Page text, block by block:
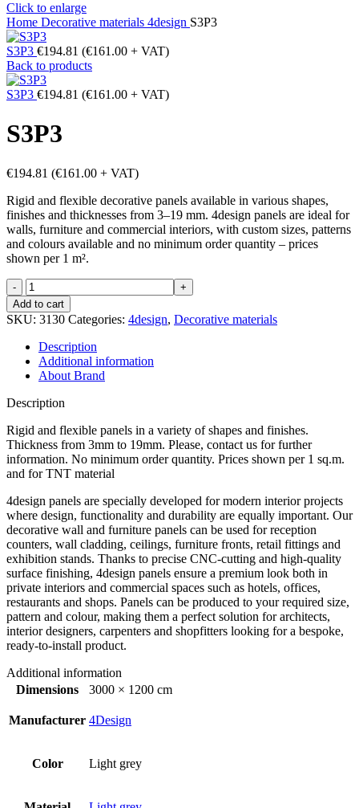
Click to enlarge
Home Decorative materials 4design S3P3
S3P3 €194.81 (€161.00 + VAT)
Back to products
S3P3 €194.81 (€161.00 + VAT)
S3P3
€194.81 (€161.00 + VAT)
Rigid and flexible decorative panels available in various shapes,
finishes and thicknesses from 3–19 mm. 4design panels are ideal for
walls, furniture and commercial interiors, with custom sizes, patterns
and colours available and no minimum order quantity – prices
shown per 1 m².
S3P3
quantity
Add to cart
SKU: 3130 Categories: 4design, Decorative materials
Description
Additional information
About Brand
Description
Rigid and flexible panels in a variety of shapes and finishes.
Thickness from 3mm to 19mm. Please, contact us for further
information. No minimum order quantity. Prices shown per 1 sq.m.
and for TNT material
4design panels are specially developed for modern interior projects
where design, functionality and durability are equally important. Our
decorative wall and furniture panels can be used for reception
counters, wall cladding, ceilings, furniture fronts, retail fittings and
exhibition stands. Thanks to precise CNC-cutting and high-quality
surface finishing, 4design panels ensure a premium look both in
private interiors and commercial spaces such as hotels, offices,
restaurants and shops. Panels can be produced to your required size,
pattern and colour, making them a perfect solution for architects,
interior designers, carpenters and shopfitters looking for a bespoke,
ready-to-install product.
Additional information
Dimensions
3000 × 1200 cm
Manufacturer 4Design
Color Light grey